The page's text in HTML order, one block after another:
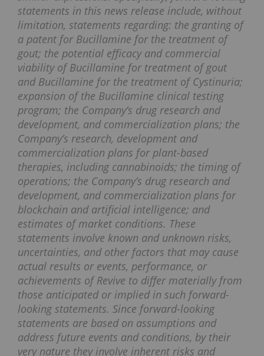
statements in this news release include, without
limitation, statements regarding: the granting of
a patent for Bucillamine for the treatment of
gout; the potential efficacy and commercial
viability of Bucillamine for treatment of gout
and Bucillamine for the treatment of Cystinuria;
expansion of the Bucillamine clinical testing
program; the Company’s drug research and
development, and commercialization plans; the
Company’s research, development and
commercialization plans for plant-based
therapies, including cannabinoids; the timing of
operations; the Company’s drug research and
development, and commercialization plans for
blockchain and artificial intelligence; and
estimates of market conditions. These
statements involve known and unknown risks,
uncertainties, and other factors that may cause
actual results or events, performance, or
achievements of Revive to differ materially from
those anticipated or implied in such forward-
looking statements. Since forward-looking
statements are based on assumptions and
address future events and conditions, by their
very nature they involve inherent risks and